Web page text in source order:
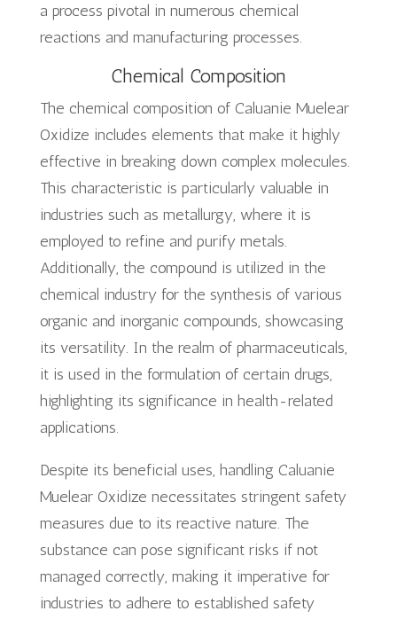
a process pivotal in numerous chemical
reactions and manufacturing processes.
Chemical Composition
The chemical composition of Caluanie Muelear
Oxidize includes elements that make it highly
effective in breaking down complex molecules.
This characteristic is particularly valuable in
industries such as metallurgy, where it is
employed to refine and purify metals.
Additionally, the compound is utilized in the
chemical industry for the synthesis of various
organic and inorganic compounds, showcasing
its versatility. In the realm of pharmaceuticals,
it is used in the formulation of certain drugs,
highlighting its significance in health-related
applications.
Despite its beneficial uses, handling Caluanie
Muelear Oxidize necessitates stringent safety
measures due to its reactive nature. The
substance can pose significant risks if not
managed correctly, making it imperative for
industries to adhere to established safety